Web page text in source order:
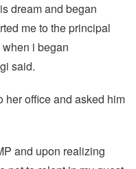
dream and began
me to the principal
i began
said.
her office and asked him
and upon realizing